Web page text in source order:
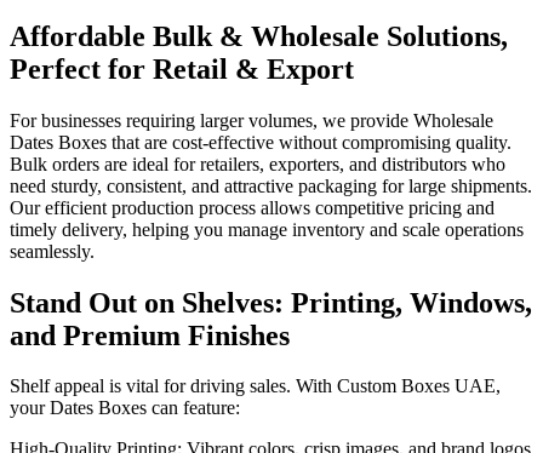
Affordable Bulk & Wholesale Solutions,
Perfect for Retail & Export
For businesses requiring larger volumes, we provide Wholesale
Dates Boxes that are cost-effective without compromising quality.
Bulk orders are ideal for retailers, exporters, and distributors who
need sturdy, consistent, and attractive packaging for large shipments.
Our efficient production process allows competitive pricing and
timely delivery, helping you manage inventory and scale operations
seamlessly.
Stand Out on Shelves: Printing, Windows,
and Premium Finishes
Shelf appeal is vital for driving sales. With Custom Boxes UAE,
your Dates Boxes can feature: